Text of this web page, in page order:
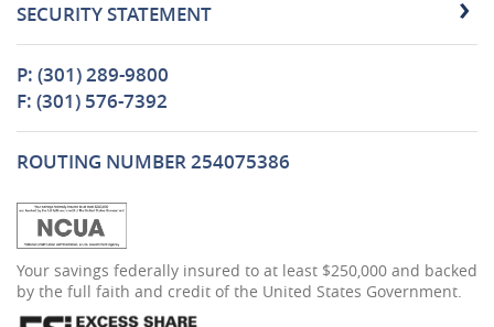
SECURITY STATEMENT
P: (301) 289-9800
F: (301) 576-7392
ROUTING NUMBER 254075386
in
a
new
Your savings federally insured to at least $250,000 and backed
by the full faith and credit of the United States Government.